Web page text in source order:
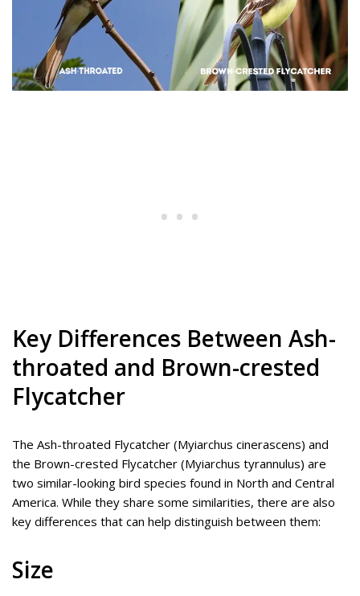
Key Differences Between Ash-
throated and Brown-crested
Flycatcher
The Ash-throated Flycatcher (Myiarchus cinerascens) and
the Brown-crested Flycatcher (Myiarchus tyrannulus) are
two similar-looking bird species found in North and Central
America. While they share some similarities, there are also
key differences that can help distinguish between them:
Size